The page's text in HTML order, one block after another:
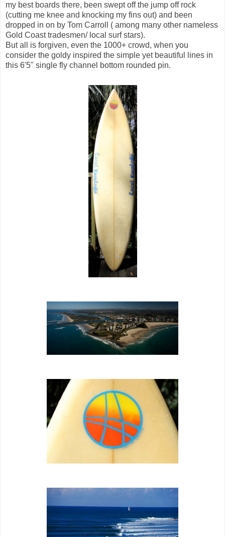
my best boards there, been swept off the jump off rock
(cutting me knee and knocking my fins out) and been
dropped in on by Tom Carroll ( among many other nameless
Gold Coast tradesmen/ local surf stars).
But all is forgiven, even the 1000+ crowd, when you
consider the goldy inspired the simple yet beautiful lines in
this 6'5" single fly channel bottom rounded pin.